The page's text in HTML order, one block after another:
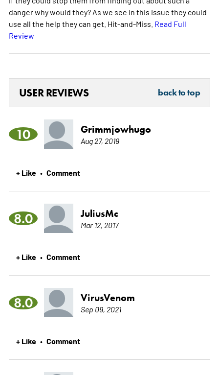
danger why would they? As we see in this issue they could
use all the help they can get. Hit-and-Miss. Read Full
Review
USER REVIEWS back to top
10 Grimmjowhugo
Aug 27, 2019
+ Like • Comment
8.0 JuliusMc
Mar 12, 2017
+ Like • Comment
8.0 VirusVenom
Sep 09, 2021
+ Like • Comment